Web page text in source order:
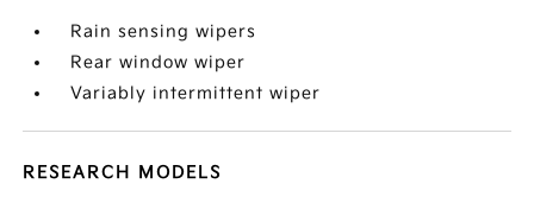
Rain sensing wipers
Rear window wiper
Variably intermittent wiper
RESEARCH MODELS